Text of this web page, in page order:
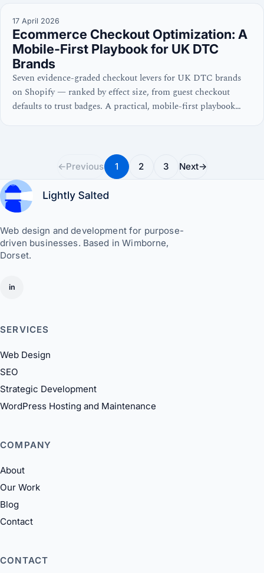
17 April 2026
Ecommerce Checkout Optimization: A
Mobile-First Playbook for UK DTC
Brands
Seven evidence-graded checkout levers for UK DTC brands
on Shopify — ranked by effect size, from guest checkout
defaults to trust badges. A practical, mobile-first playbook
←Previous 1 2 3 Next→
Web design and development for purpose-
driven businesses. Based in Wimborne,
Dorset.
in
SERVICES
Web Design
SEO
Strategic Development
WordPress Hosting and Maintenance
COMPANY
About
Our Work
Blog
Contact
CONTACT